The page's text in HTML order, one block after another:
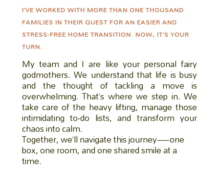
I’VE WORKED WITH MORE THAN ONE THOUSAND
FAMILIES IN THEIR QUEST FOR AN EASIER AND
STRESS-FREE HOME TRANSITION. NOW, IT’S YOUR
TURN.
My team and I are like your personal fairy
godmothers. We understand that life is busy
and the thought of tackling a move is
overwhelming. That’s where we step in. We
take care of the heavy lifting, manage those
intimidating to-do lists, and transform your
chaos into calm.
Together, we’ll navigate this journey—one
box, one room, and one shared smile at a
time.